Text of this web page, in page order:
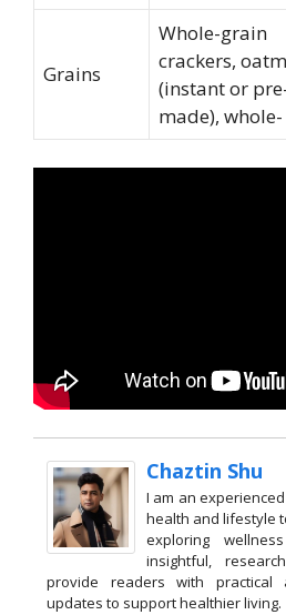
Grains
Whole-grain
crackers,
(instant or
made), whole-
Chaztin Shu
I am an
health and lifestyle
exploring
insightful,
provide readers with
updates to support healthier living.